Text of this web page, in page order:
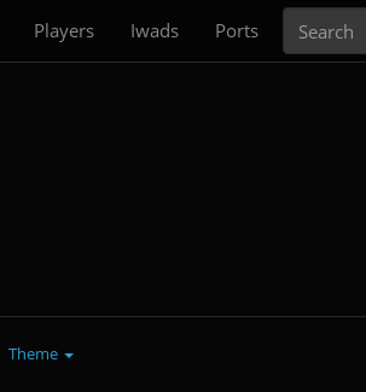
Players Iwads Ports
Theme